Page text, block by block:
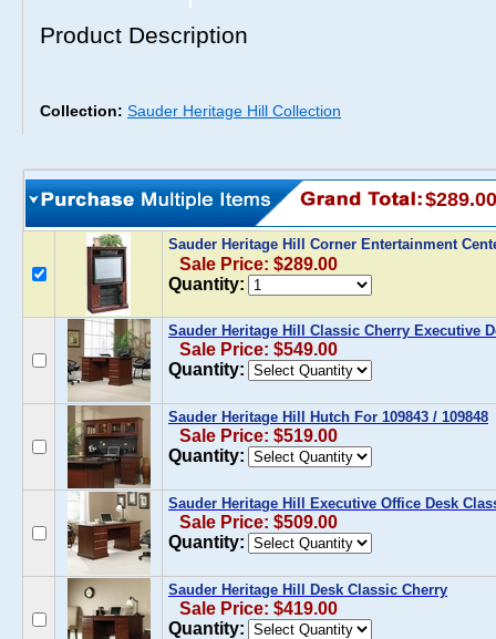
Product Description
Collection: Sauder Heritage Hill Collection
$289.00
Sauder Heritage Hill Corner Entertainment
Sale Price: $289.00
Quantity:
Sauder Heritage Hill Classic Cherry Executive
Sale Price: $549.00
Quantity:
Sauder Heritage Hill Hutch For 109843 / 109848
Sale Price: $519.00
Quantity:
Sauder Heritage Hill Executive Office Desk
Sale Price: $509.00
Quantity:
Sauder Heritage Hill Desk Classic Cherry
Sale Price: $419.00
Quantity: